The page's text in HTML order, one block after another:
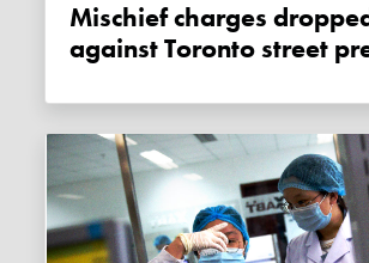
Mischief charges dropped
against Toronto street